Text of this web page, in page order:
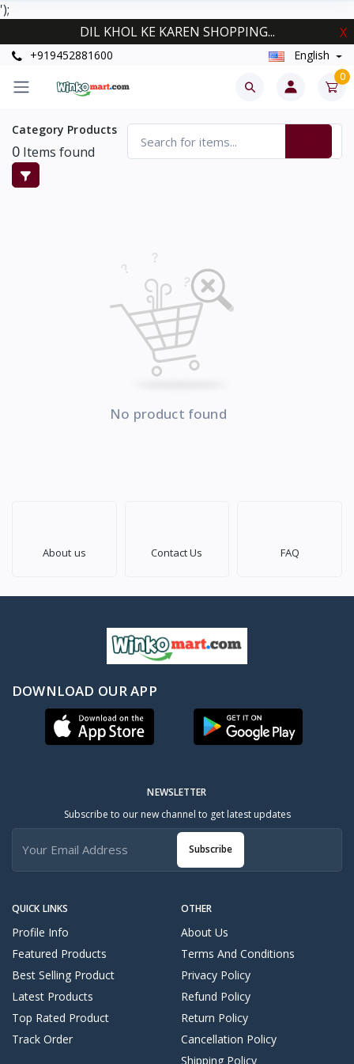
');
DIL KHOL KE KAREN SHOPPING...
X
+919452881600 English
0
Category Products
0 Items found
No product found
About us Contact Us FAQ
DOWNLOAD OUR APP
QUICK LINKS
Profile Info
Featured Products
Best Selling Product
Latest Products
Top Rated Product
Track Order
OTHER
About Us
Terms And Conditions
Privacy Policy
Refund Policy
Return Policy
Cancellation Policy
Shipping Policy
NEWSLETTER
Subscribe to our new channel to get latest updates
Subscribe